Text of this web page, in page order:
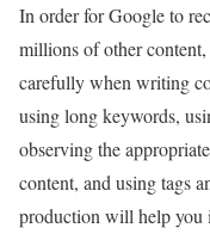
In order for Google to
millions of other
carefully when writing
using long keywords,
observing the
content, and using tags
production will help you